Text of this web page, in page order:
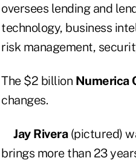
oversees lending and
technology, business
risk management,
The $2 billion Numerica
changes.
Jay Rivera(pictured)
brings more than 23